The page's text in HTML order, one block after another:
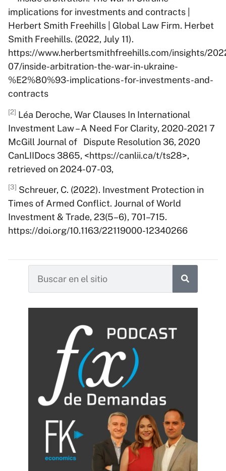
implications for investments and contracts |
Herbert Smith Freehills | Global Law Firm. Herbet
Smith Freehills. (2022, July 11).
https://www.herbertsmithfreehills.com/insights/
07/inside-arbitration-the-war-in-ukraine-
%E2%80%93-implications-for-investments-and-
contracts
[2] Léa Deroche, War Clauses In International
Investment Law – A Need For Clarity, 2020-2021 7
McGill Journal of Dispute Resolution 36, 2020
CanLIIDocs 3865, <https://canlii.ca/t/ts28>,
retrieved on 2024-07-03,
[3] Schreuer, C. (2022). Investment Protection in
Times of Armed Conflict. Journal of World
Investment & Trade, 23(5–6), 701–715.
https://doi.org/10.1163/22119000-12340266